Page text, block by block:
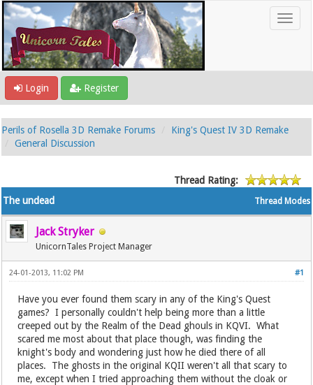
Login Register
Perils of Rosella 3D Remake Forums
King's Quest IV 3D Remake
General Discussion
Thread Rating:
Thread Modes
The undead
Jack Stryker
UnicornTales Project Manager
#1
24-01-2013, 11:02 PM
Have you ever found them scary in any of the King's Quest
games? I personally couldn't help being more than a little
creeped out by the Realm of the Dead ghouls in KQVI. What
scared me most about that place though, was finding the
knight's body and wondering just how he died there of all
places. The ghosts in the original KQII weren't all that scary to
me, except when I tried approaching them without the cloak or